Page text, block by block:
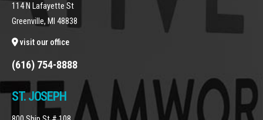
114 N Lafayette St
Greenville, MI 48838
visit our office
(616) 754-8888
ST. JOSEPH